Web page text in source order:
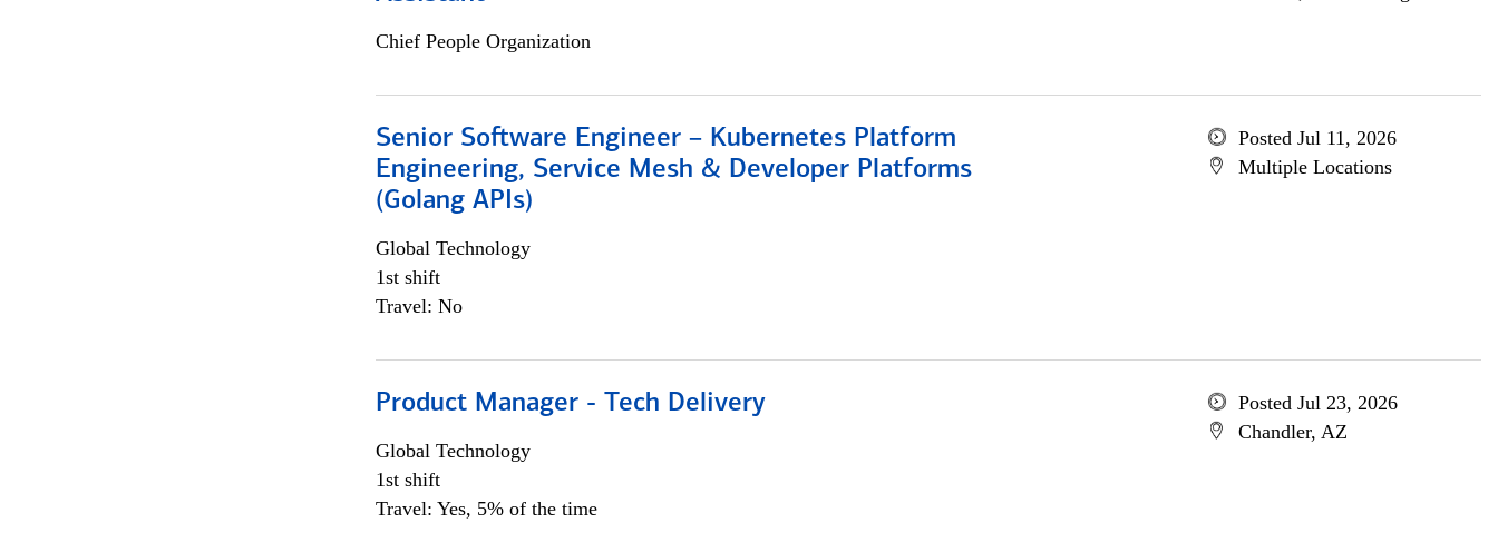
Chief People Organization
Senior Software Engineer – Kubernetes Platform
Engineering, Service Mesh & Developer Platforms
(Golang APIs)
Global Technology
1st shift
Travel: No
Posted Jul 11, 2026
Multiple Locations
Product Manager - Tech Delivery
Global Technology
1st shift
Travel: Yes, 5% of the time
Posted Jul 23, 2026
Chandler, AZ